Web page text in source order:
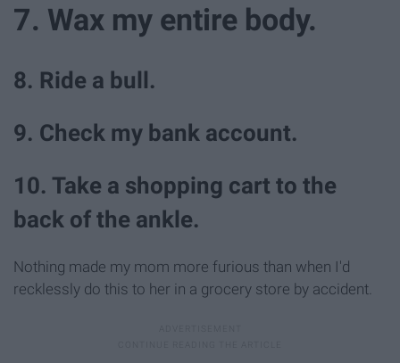
7. Wax my entire body.
8. Ride a bull.
9. Check my bank account.
10. Take a shopping cart to the
back of the ankle.
Nothing made my mom more furious than when I'd
recklessly do this to her in a grocery store by accident.